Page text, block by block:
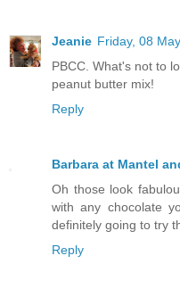
Jeanie Friday, 08
PBCC. What's not to
peanut butter mix!
Reply
Barbara at Mantel
Oh those look
with any chocolate
definitely going to try
Reply